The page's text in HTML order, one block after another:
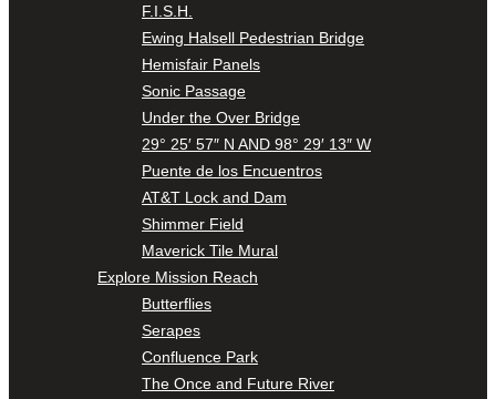
F.I.S.H.
Ewing Halsell Pedestrian Bridge
Hemisfair Panels
Sonic Passage
Under the Over Bridge
29° 25′ 57″ N AND 98° 29′ 13″ W
Puente de los Encuentros
AT&T Lock and Dam
Shimmer Field
Maverick Tile Mural
Explore Mission Reach
Butterflies
Serapes
Confluence Park
The Once and Future River